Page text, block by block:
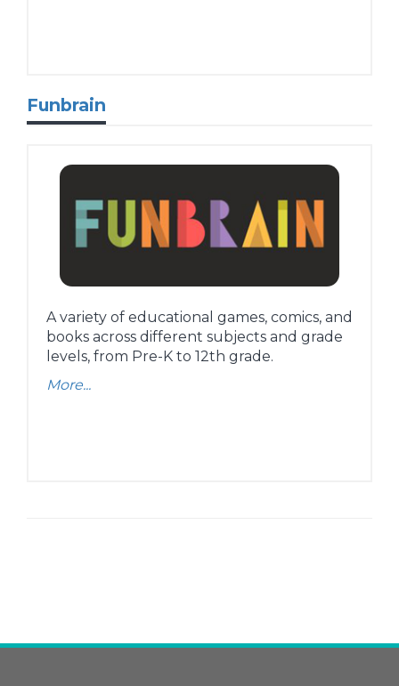
Funbrain
A variety of educational games, comics, and
books across different subjects and grade
levels, from Pre-K to 12th grade.
More...